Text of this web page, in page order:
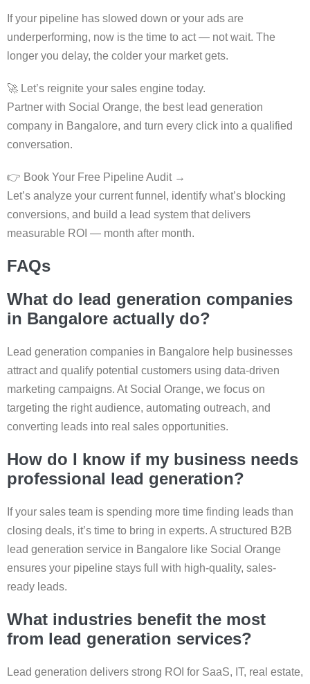
If your pipeline has slowed down or your ads are
underperforming, now is the time to act — not wait. The
longer you delay, the colder your market gets.
🚀 Let’s reignite your sales engine today.
Partner with Social Orange, the best lead generation
company in Bangalore, and turn every click into a qualified
conversation.
👉 Book Your Free Pipeline Audit →
Let’s analyze your current funnel, identify what’s blocking
conversions, and build a lead system that delivers
measurable ROI — month after month.
FAQs
What do lead generation companies
in Bangalore actually do?
Lead generation companies in Bangalore help businesses
attract and qualify potential customers using data-driven
marketing campaigns. At Social Orange, we focus on
targeting the right audience, automating outreach, and
converting leads into real sales opportunities.
How do I know if my business needs
professional lead generation?
If your sales team is spending more time finding leads than
closing deals, it’s time to bring in experts. A structured B2B
lead generation service in Bangalore like Social Orange
ensures your pipeline stays full with high-quality, sales-
ready leads.
What industries benefit the most
from lead generation services?
Lead generation delivers strong ROI for SaaS, IT, real estate,